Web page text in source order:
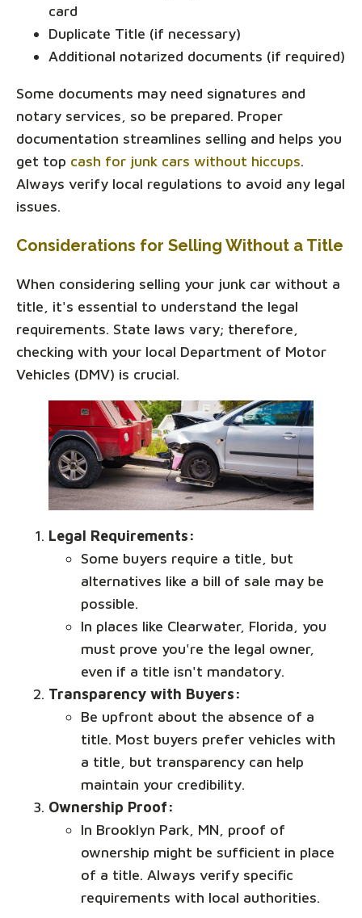
card
Duplicate Title (if necessary)
Additional notarized documents (if required)
Some documents may need signatures and
notary services, so be prepared. Proper
documentation streamlines selling and helps you
get top cash for junk cars without hiccups.
Always verify local regulations to avoid any legal
issues.
Considerations for Selling Without a Title
When considering selling your junk car without a
title, it's essential to understand the legal
requirements. State laws vary; therefore,
checking with your local Department of Motor
Vehicles (DMV) is crucial.
Legal Requirements:
Some buyers require a title, but
alternatives like a bill of sale may be
possible.
In places like Clearwater, Florida, you
must prove you're the legal owner,
even if a title isn't mandatory.
Transparency with Buyers:
Be upfront about the absence of a
title. Most buyers prefer vehicles with
a title, but transparency can help
maintain your credibility.
Ownership Proof:
In Brooklyn Park, MN, proof of
ownership might be sufficient in place
of a title. Always verify specific
requirements with local authorities.